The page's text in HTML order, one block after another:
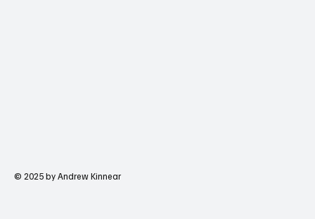
© 2025 by Andrew Kinnear